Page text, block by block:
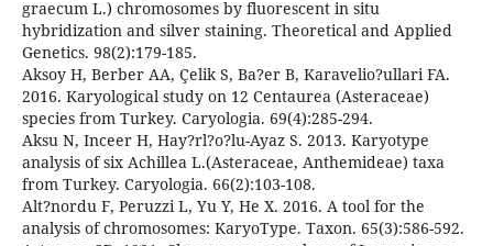
graecum L.) chromosomes by fluorescent in situ
hybridization and silver staining. Theoretical and Applied
Genetics. 98(2):179-185.
Aksoy H, Berber AA, Çelik S, Ba?er B, Karavelio?ullari FA.
2016. Karyological study on 12 Centaurea (Asteraceae)
species from Turkey. Caryologia. 69(4):285-294.
Aksu N, Inceer H, Hay?rl?o?lu-Ayaz S. 2013. Karyotype
analysis of six Achillea L.(Asteraceae, Anthemideae) taxa
from Turkey. Caryologia. 66(2):103-108.
Alt?nordu F, Peruzzi L, Yu Y, He X. 2016. A tool for the
analysis of chromosomes: KaryoType. Taxon. 65(3):586-592.